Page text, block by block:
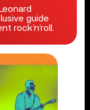
guide
rock’n’roll.